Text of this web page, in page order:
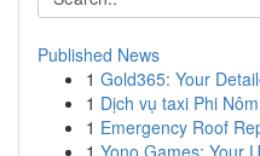
Published News
1 Gold365: Your
1 Dịch vụ taxi Phi
1 Emergency Roof
1 Yono Games: Your